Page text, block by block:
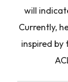
will
Currently,
inspired by